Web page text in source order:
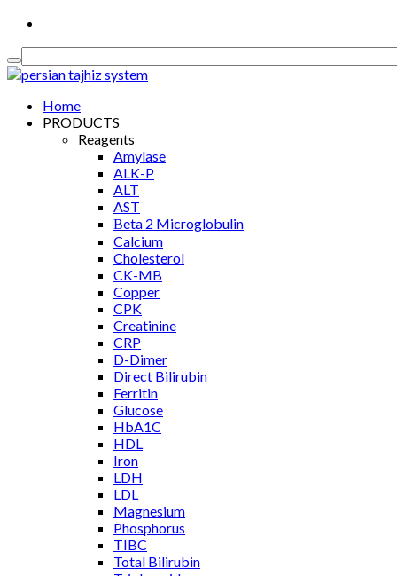
Home
PRODUCTS
Reagents
Amylase
ALK-P
ALT
AST
Βeta 2 Microglobulin
Calcium
Cholesterol
CK-MB
Copper
CPK
Creatinine
CRP
D-Dimer
Direct Bilirubin
Ferritin
Glucose
HbA1C
HDL
Iron
LDH
LDL
Magnesium
Phosphorus
TIBC
Total Bilirubin